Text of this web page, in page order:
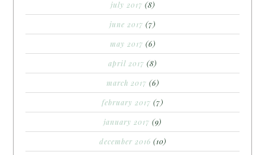
july 2017 (8)
june 2017 (7)
may 2017 (6)
april 2017 (8)
march 2017 (6)
february 2017 (7)
january 2017 (9)
december 2016 (10)